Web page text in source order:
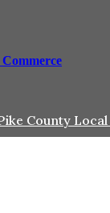
County